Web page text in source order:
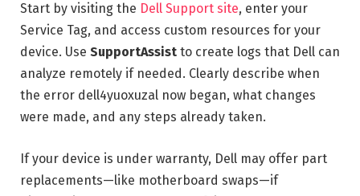
Start by visiting the Dell Support site, enter your
Service Tag, and access custom resources for your
device. Use SupportAssist to create logs that Dell can
analyze remotely if needed. Clearly describe when
the error dell4yuoxuzal now began, what changes
were made, and any steps already taken.
If your device is under warranty, Dell may offer part
replacements—like motherboard swaps—if